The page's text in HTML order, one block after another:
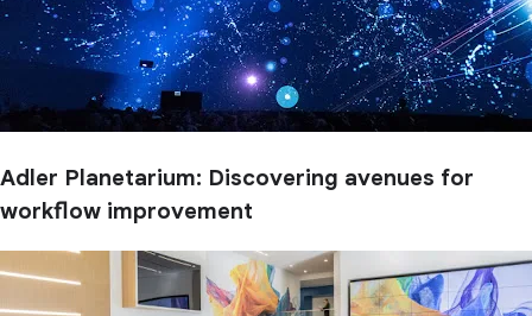
Adler Planetarium: Discovering avenues for
workflow improvement